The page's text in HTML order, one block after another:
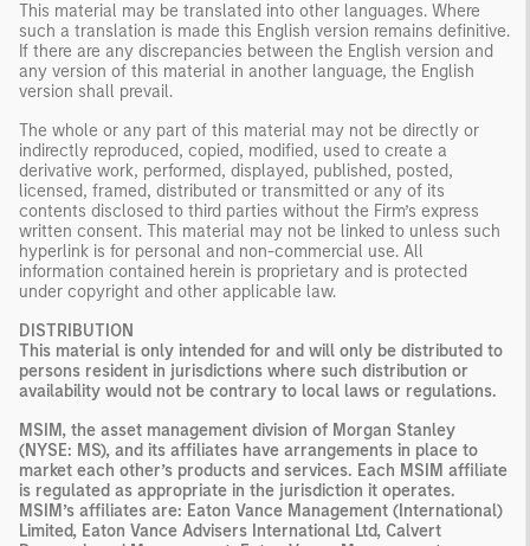
This material may be translated into other languages. Where
such a translation is made this English version remains definitive.
If there are any discrepancies between the English version and
any version of this material in another language, the English
version shall prevail.
The whole or any part of this material may not be directly or
indirectly reproduced, copied, modified, used to create a
derivative work, performed, displayed, published, posted,
licensed, framed, distributed or transmitted or any of its
contents disclosed to third parties without the Firm’s express
written consent. This material may not be linked to unless such
hyperlink is for personal and non-commercial use. All
information contained herein is proprietary and is protected
under copyright and other applicable law.
DISTRIBUTION
This material is only intended for and will only be distributed to
persons resident in jurisdictions where such distribution or
availability would not be contrary to local laws or regulations.
MSIM, the asset management division of Morgan Stanley
(NYSE: MS), and its affiliates have arrangements in place to
market each other’s products and services. Each MSIM affiliate
is regulated as appropriate in the jurisdiction it operates.
MSIM’s affiliates are: Eaton Vance Management (International)
Limited, Eaton Vance Advisers International Ltd, Calvert